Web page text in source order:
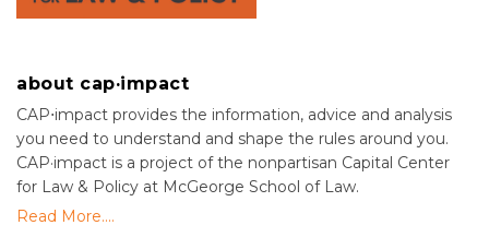
about cap·impact
CAP⋅impact provides the information, advice and analysis
you need to understand and shape the rules around you.
CAP·impact is a project of the nonpartisan Capital Center
for Law & Policy at McGeorge School of Law.
Read More....